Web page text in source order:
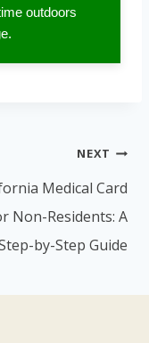
outdoors
NEXT
Medical Card
Non-Residents: A
by-Step Guide